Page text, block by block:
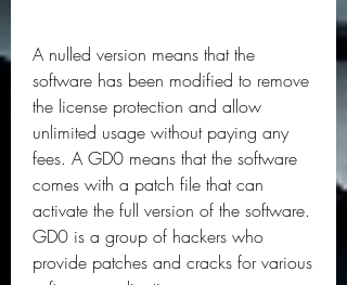
A nulled version means that the
software has been modified to remove
the license protection and allow
unlimited usage without paying any
fees. A GD0 means that the software
comes with a patch file that can
activate the full version of the software.
GD0 is a group of hackers who
provide patches and cracks for various